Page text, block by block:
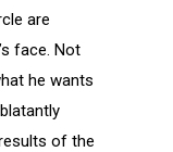
are
face. Not
he wants
of the